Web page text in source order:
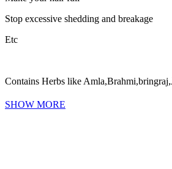
Stop excessive shedding and breakage
Etc
Contains Herbs like
SHOW MORE